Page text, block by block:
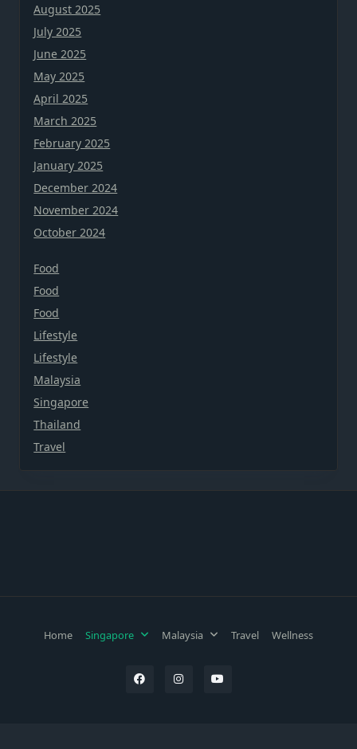
August 2025
July 2025
June 2025
May 2025
April 2025
March 2025
February 2025
January 2025
December 2024
November 2024
October 2024
Food
Food
Food
Lifestyle
Lifestyle
Malaysia
Singapore
Thailand
Travel
Home Singapore Malaysia Travel Wellness